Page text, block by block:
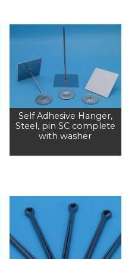
Self Adhesive Hanger,
Steel, pin SC complete
with washer